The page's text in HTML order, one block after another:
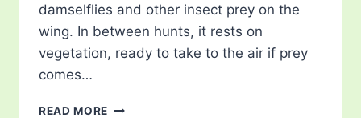
damselflies and other insect prey on the
wing. In between hunts, it rests on
vegetation, ready to take to the air if prey
comes…
READ MORE EASTERN